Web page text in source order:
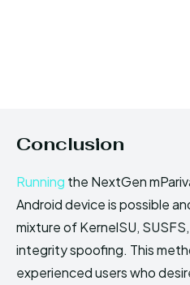
Conclusion
Running the NextGen
Android device is possible
mixture of KernelSU,
integrity spoofing. This
experienced users who